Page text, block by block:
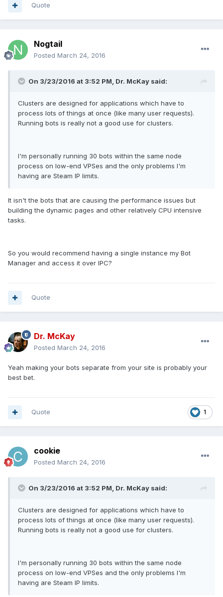
Quote
Nogtail
Posted March 24, 2016
On 3/23/2016 at 3:52 PM, Dr. McKay said:
Clusters are designed for applications which have to
process lots of things at once (like many user requests).
Running bots is really not a good use for clusters.
I'm personally running 30 bots within the same node
process on low-end VPSes and the only problems I'm
having are Steam IP limits.
It isn't the bots that are causing the performance issues but
building the dynamic pages and other relatively CPU intensive
tasks.
So you would recommend having a single instance my Bot
Manager and access it over IPC?
Quote
Dr. McKay
Posted March 24, 2016
Yeah making your bots separate from your site is probably your
best bet.
1
Quote
cookie
Posted March 24, 2016
On 3/23/2016 at 3:52 PM, Dr. McKay said:
Clusters are designed for applications which have to
process lots of things at once (like many user requests).
Running bots is really not a good use for clusters.
I'm personally running 30 bots within the same node
process on low-end VPSes and the only problems I'm
having are Steam IP limits.